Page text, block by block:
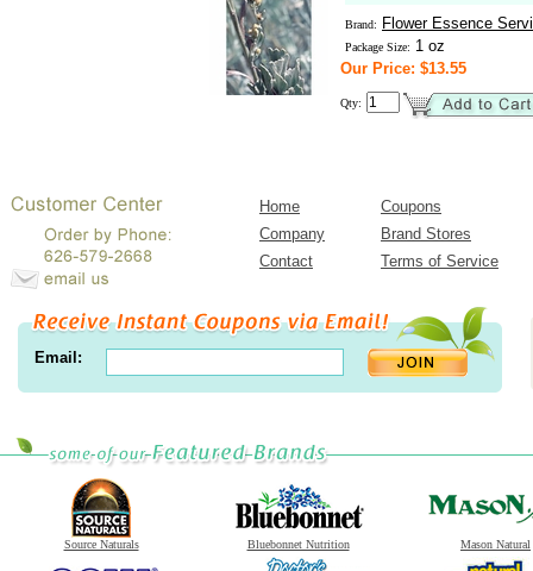
Brand: Flower Essence
Package Size: 1 oz
Our Price: $13.55
Qty:
Home
Coupons
Company
Brand Stores
Contact
Terms of Service
Email:
Source Naturals Bluebonnet Nutrition Mason Natural